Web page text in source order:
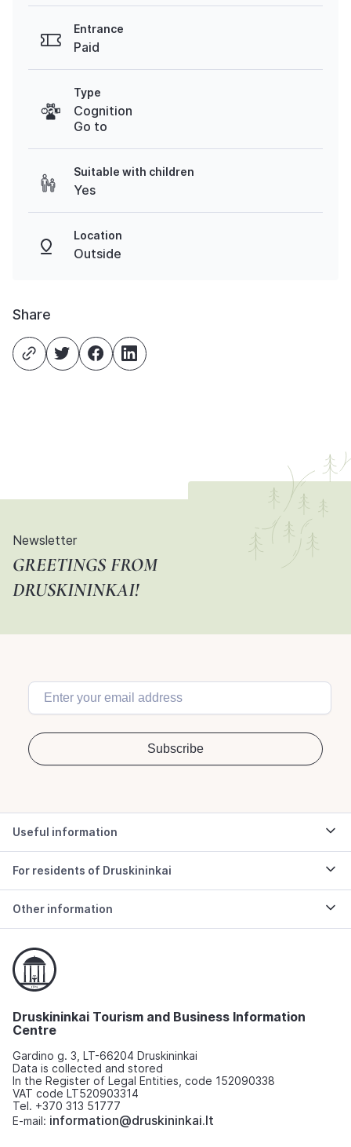
Entrance
Paid
Type
Cognition
Go to
Suitable with children
Yes
Location
Outside
Share
Newsletter
GREETINGS FROM
DRUSKININKAI!
Useful information
For residents of Druskininkai
Other information
Druskininkai Tourism and Business Information
Centre
Gardino g. 3, LT-66204 Druskininkai
Data is collected and stored
In the Register of Legal Entities, code 152090338
VAT code LT520903314
Tel. +370 313 51777
E-mail: information@druskininkai.lt